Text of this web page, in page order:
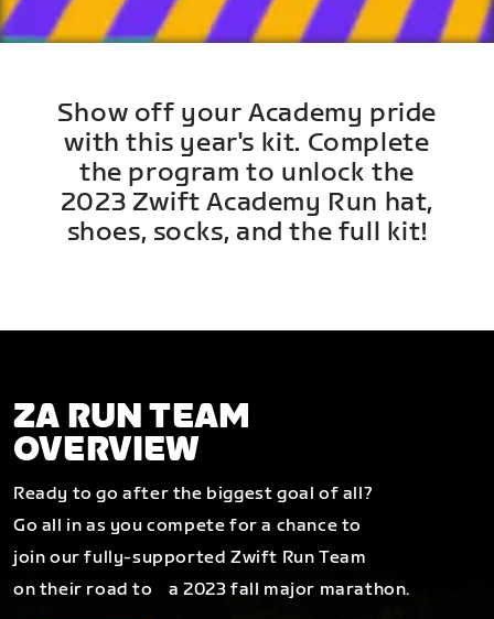
Show off your Academy pride
with this year's kit. Complete
the program to unlock the
2023 Zwift Academy Run hat,
shoes, socks, and the full kit!
ZA RUN TEAM
OVERVIEW
Ready to go after the biggest goal of all?
Go all in as you compete for a chance to
join our fully-supported Zwift Run Team
on their road to a 2023 fall major marathon.